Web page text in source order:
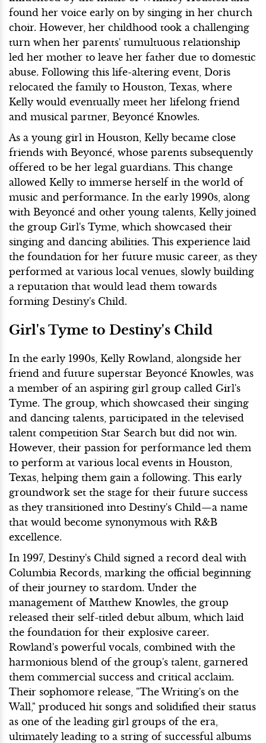
found her voice early on by singing in her church
choir. However, her childhood took a challenging
turn when her parents' tumultuous relationship
led her mother to leave her father due to domestic
abuse. Following this life-altering event, Doris
relocated the family to Houston, Texas, where
Kelly would eventually meet her lifelong friend
and musical partner, Beyoncé Knowles.
As a young girl in Houston, Kelly became close
friends with Beyoncé, whose parents subsequently
offered to be her legal guardians. This change
allowed Kelly to immerse herself in the world of
music and performance. In the early 1990s, along
with Beyoncé and other young talents, Kelly joined
the group Girl's Tyme, which showcased their
singing and dancing abilities. This experience laid
the foundation for her future music career, as they
performed at various local venues, slowly building
a reputation that would lead them towards
forming Destiny's Child.
Girl's Tyme to Destiny's Child
In the early 1990s, Kelly Rowland, alongside her
friend and future superstar Beyoncé Knowles, was
a member of an aspiring girl group called Girl's
Tyme. The group, which showcased their singing
and dancing talents, participated in the televised
talent competition Star Search but did not win.
However, their passion for performance led them
to perform at various local events in Houston,
Texas, helping them gain a following. This early
groundwork set the stage for their future success
as they transitioned into Destiny's Child—a name
that would become synonymous with R&B
excellence.
In 1997, Destiny's Child signed a record deal with
Columbia Records, marking the official beginning
of their journey to stardom. Under the
management of Matthew Knowles, the group
released their self-titled debut album, which laid
the foundation for their explosive career.
Rowland's powerful vocals, combined with the
harmonious blend of the group's talent, garnered
them commercial success and critical acclaim.
Their sophomore release, "The Writing's on the
Wall," produced hit songs and solidified their status
as one of the leading girl groups of the era,
ultimately leading to a string of successful albums